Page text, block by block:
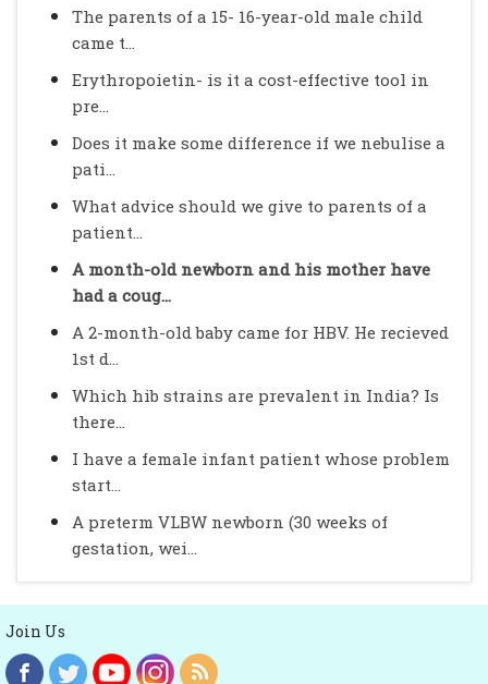
The parents of a 15- 16-year-old male child
came t...
Erythropoietin- is it a cost-effective tool in
pre...
Does it make some difference if we nebulise a
pati...
What advice should we give to parents of a
patient...
A month-old newborn and his mother have
had a coug...
A 2-month-old baby came for HBV. He recieved
1st d...
Which hib strains are prevalent in India? Is
there...
I have a female infant patient whose problem
start...
A preterm VLBW newborn (30 weeks of
gestation, wei...
Join Us